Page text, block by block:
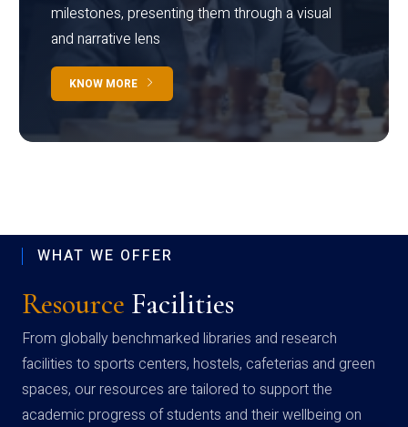
milestones, presenting them through a visual
and narrative lens
KNOW MORE
WHAT WE OFFER
Resource Facilities
From globally benchmarked libraries and research
facilities to sports centers, hostels, cafeterias and green
spaces, our resources are tailored to support the
academic progress of students and their wellbeing on